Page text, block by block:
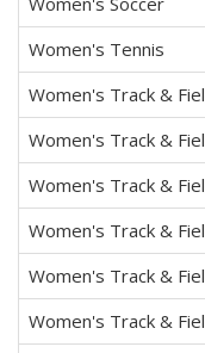
Women's Tennis
Women's Track &
Women's Track &
Women's Track &
Women's Track &
Women's Track &
Women's Track &